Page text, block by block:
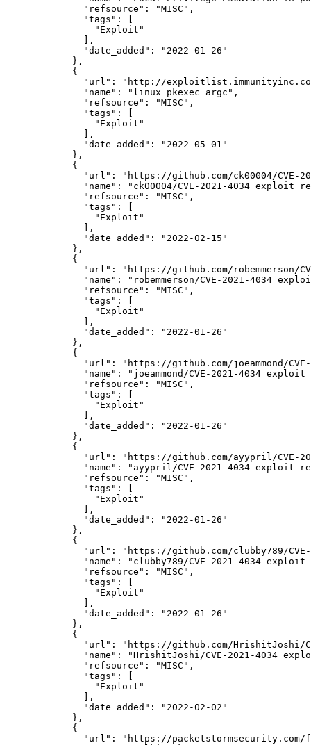
"refsource":
"MISC",
"tags":
[
"Exploit"
              ],
"date_added":
"2022-01-26"
            },
            {
"url":
"http://exploitlist.immunityinc.com/
"name":
"linux_pkexec_argc",
"refsource":
"MISC",
"tags":
[
"Exploit"
              ],
"date_added":
"2022-05-01"
            },
            {
"url":
"https://github.com/ck00004/CVE-
"name":
"ck00004/CVE-2021-4034 exploit
"refsource":
"MISC",
"tags":
[
"Exploit"
              ],
"date_added":
"2022-02-15"
            },
            {
"url":
"https://github.com/robemmerson/
"name":
"robemmerson/CVE-2021-4034
"refsource":
"MISC",
"tags":
[
"Exploit"
              ],
"date_added":
"2022-01-26"
            },
            {
"url":
"https://github.com/joeammond/
"name":
"joeammond/CVE-2021-4034
"refsource":
"MISC",
"tags":
[
"Exploit"
              ],
"date_added":
"2022-01-26"
            },
            {
"url":
"https://github.com/ayypril/CVE-
"name":
"ayypril/CVE-2021-4034 exploit
"refsource":
"MISC",
"tags":
[
"Exploit"
              ],
"date_added":
"2022-01-26"
            },
            {
"url":
"https://github.com/clubby789/
"name":
"clubby789/CVE-2021-4034
"refsource":
"MISC",
"tags":
[
"Exploit"
              ],
"date_added":
"2022-01-26"
            },
            {
"url":
"https://github.com/HrishitJoshi/
"name":
"HrishitJoshi/CVE-2021-4034
"refsource":
"MISC",
"tags":
[
"Exploit"
              ],
"date_added":
"2022-02-02"
            },
            {
"url":
"https://packetstormsecurity.com/